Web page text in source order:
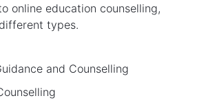
online education counselling,
types.
and Counselling